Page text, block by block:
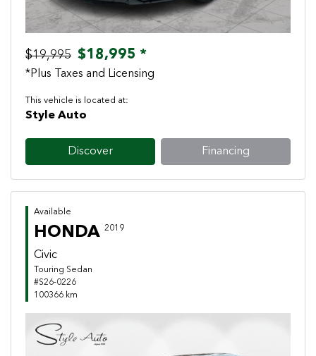
$19,995 $18,995 *
*Plus Taxes and Licensing
This vehicle is located at:
Style Auto
Discover Financing
Available
HONDA 2019
Civic
Touring Sedan
#S26-0226
100366 km